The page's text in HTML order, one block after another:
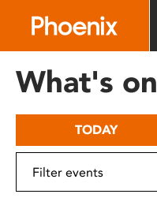
includes
What's on
TODAY